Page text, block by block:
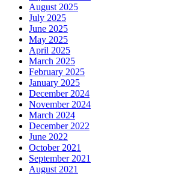
August 2025
July 2025
June 2025
May 2025
April 2025
March 2025
February 2025
January 2025
December 2024
November 2024
March 2024
December 2022
June 2022
October 2021
September 2021
August 2021